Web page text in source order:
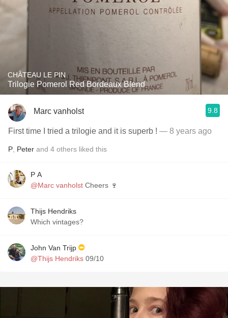
CHÂTEAU LE PIN
Trilogie Pomerol Red Bordeaux Blend
Marc vanholst 9.8
First time I tried a trilogie and it is superb ! — 8 years ago
P Peter and 4 others liked this
P A
@Marc vanholst Cheers 🍷
Thijs Hendriks
Which vintages?
John Van Trijp
@Thijs Hendriks 09/10